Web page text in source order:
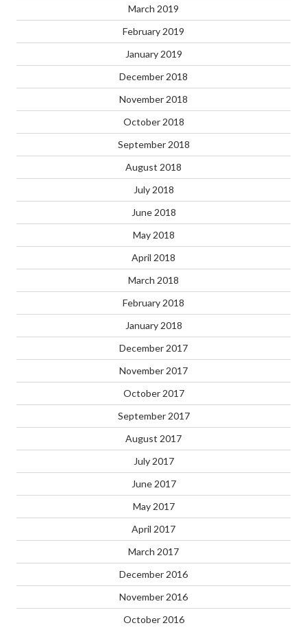
March 2019
February 2019
January 2019
December 2018
November 2018
October 2018
September 2018
August 2018
July 2018
June 2018
May 2018
April 2018
March 2018
February 2018
January 2018
December 2017
November 2017
October 2017
September 2017
August 2017
July 2017
June 2017
May 2017
April 2017
March 2017
December 2016
November 2016
October 2016